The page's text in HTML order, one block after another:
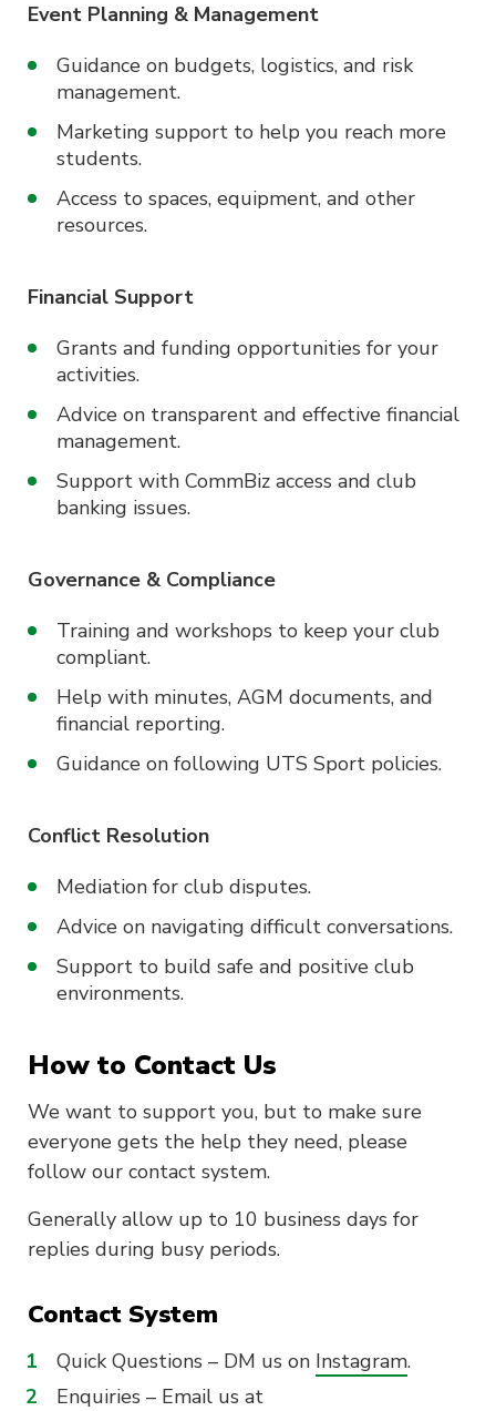
Event Planning & Management
Guidance on budgets, logistics, and risk
management.
Marketing support to help you reach more
students.
Access to spaces, equipment, and other
resources.
Financial Support
Grants and funding opportunities for your
activities.
Advice on transparent and effective financial
management.
Support with CommBiz access and club
banking issues.
Governance & Compliance
Training and workshops to keep your club
compliant.
Help with minutes, AGM documents, and
financial reporting.
Guidance on following UTS Sport policies.
Conflict Resolution
Mediation for club disputes.
Advice on navigating difficult conversations.
Support to build safe and positive club
environments.
How to Contact Us
We want to support you, but to make sure
everyone gets the help they need, please
follow our contact system.
Generally allow up to 10 business days for
replies during busy periods.
Contact System
Quick Questions – DM us on Instagram.
Enquiries – Email us at